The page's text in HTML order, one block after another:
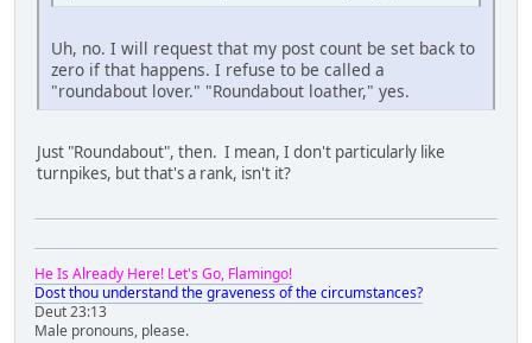
Uh, no. I will request that my post count be set back to
zero if that happens. I refuse to be called a
"roundabout lover." "Roundabout loather," yes.
Just "Roundabout", then. I mean, I don't particularly like
turnpikes, but that's a rank, isn't it?
He Is Already Here! Let's Go, Flamingo!
Dost thou understand the graveness of the circumstances?
Deut 23:13
Male pronouns, please.